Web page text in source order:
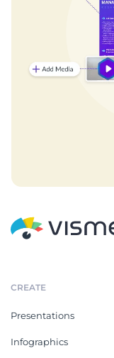
CREATE
Presentations
Infographics